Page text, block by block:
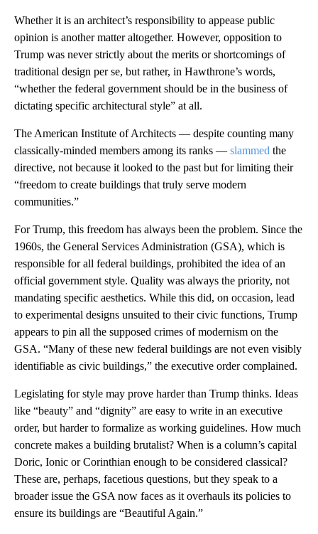
Whether it is an architect’s responsibility to appease public
opinion is another matter altogether. However, opposition to
Trump was never strictly about the merits or shortcomings of
traditional design per se, but rather, in Hawthrone’s words,
“whether the federal government should be in the business of
dictating specific architectural style” at all.
The American Institute of Architects — despite counting many
classically-minded members among its ranks — slammed the
directive, not because it looked to the past but for limiting their
“freedom to create buildings that truly serve modern
communities.”
For Trump, this freedom has always been the problem. Since the
1960s, the General Services Administration (GSA), which is
responsible for all federal buildings, prohibited the idea of an
official government style. Quality was always the priority, not
mandating specific aesthetics. While this did, on occasion, lead
to experimental designs unsuited to their civic functions, Trump
appears to pin all the supposed crimes of modernism on the
GSA. “Many of these new federal buildings are not even visibly
identifiable as civic buildings,” the executive order complained.
Legislating for style may prove harder than Trump thinks. Ideas
like “beauty” and “dignity” are easy to write in an executive
order, but harder to formalize as working guidelines. How much
concrete makes a building brutalist? When is a column’s capital
Doric, Ionic or Corinthian enough to be considered classical?
These are, perhaps, facetious questions, but they speak to a
broader issue the GSA now faces as it overhauls its policies to
ensure its buildings are “Beautiful Again.”